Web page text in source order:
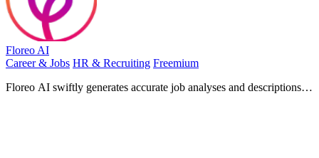
Floreo AI
Career & Jobs HR & Recruiting Freemium
Floreo AI swiftly generates accurate job analyses and descriptions,